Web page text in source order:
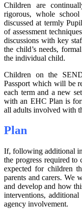
Children are
rigorous, whole
discussed at termly
of assessment
discussions with key
the child’s needs,
the individual child.
Children on the
Passport which will be
each term and a new
with an EHC Plan is
all adults involved with
Plan
If, following additional
the progress required to
expected for children
parents and carers. We
and develop and how
interventions,
agency involvement.